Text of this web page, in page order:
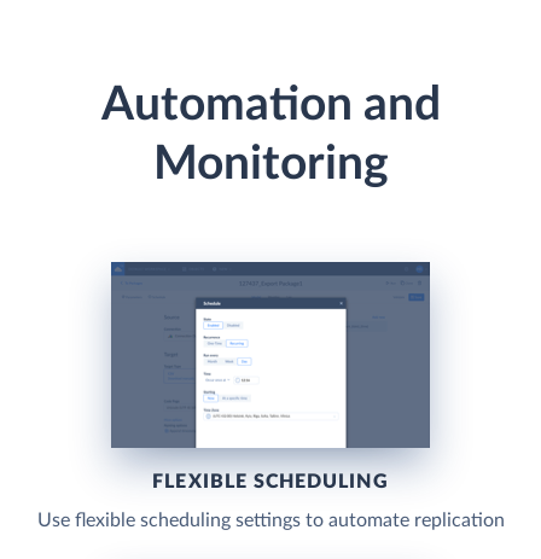
Automation and
Monitoring
FLEXIBLE SCHEDULING
Use flexible scheduling settings to automate replication